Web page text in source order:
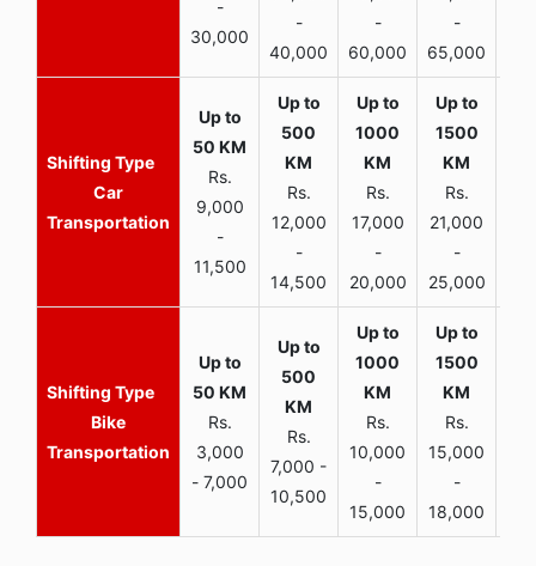
-
30,000
-
40,000
-
60,000
-
65,000
Car
Transportation
Rs.
9,000
-
11,500
Rs.
12,000
-
14,500
Rs.
17,000
-
20,000
Rs.
21,000
-
25,000
Bike
Transportation
Rs.
3,000
- 7,000
Rs.
7,000 -
10,500
Rs.
10,000
-
15,000
Rs.
15,000
-
18,000